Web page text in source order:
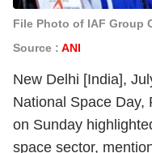
File Photo of IAF Group
Source : ANI
New Delhi [India],
National Space Day,
on Sunday
space sector,